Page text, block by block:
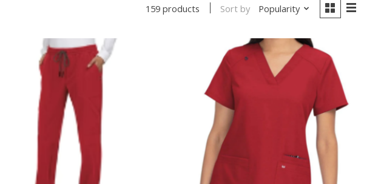
159 products Sort by Popularity